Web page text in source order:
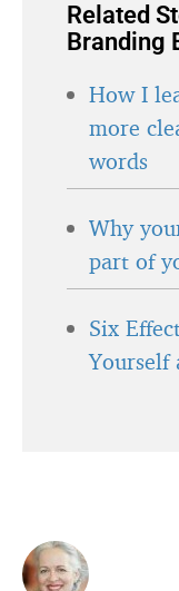
Related
Branding
How I
more
words
Why
part of
Six
Yourself